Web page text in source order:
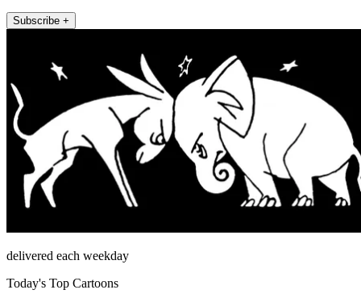
Subscribe +
delivered each weekday
Today's Top Cartoons